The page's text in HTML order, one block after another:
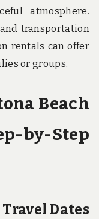
atmosphere.
transportation
rentals can offer
or groups.
Beach
by-Step
Dates